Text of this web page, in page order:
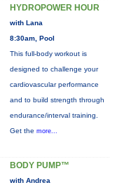
HYDROPOWER HOUR
with Lana
8:30am, Pool
This full-body workout is
designed to challenge your
cardiovascular performance
and to build strength through
endurance/interval training.
Get the more...
BODY PUMP™
with Andrea